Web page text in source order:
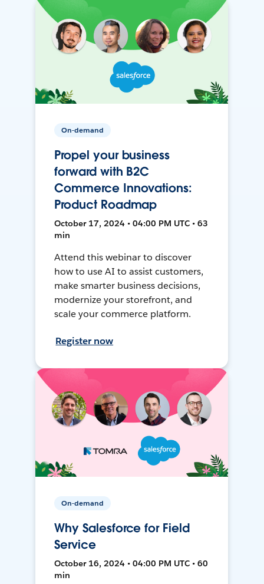
On-demand
Propel your business
forward with B2C
Commerce Innovations:
Product Roadmap
October 17, 2024 • 04:00 PM UTC • 63
min
Attend this webinar to discover
how to use AI to assist customers,
make smarter business decisions,
modernize your storefront, and
scale your commerce platform.
Register now
On-demand
Why Salesforce for Field
Service
October 16, 2024 • 04:00 PM UTC • 60
min